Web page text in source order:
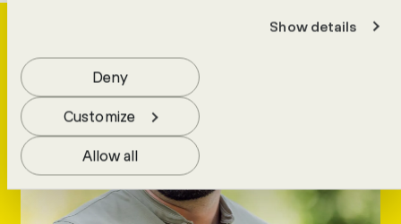
Show details
Allow all
Customize
Deny